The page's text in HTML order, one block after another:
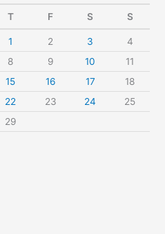
T F S S
1 2 3
4
8 9 10
11
15 16 17
18
22 23 24
25
29